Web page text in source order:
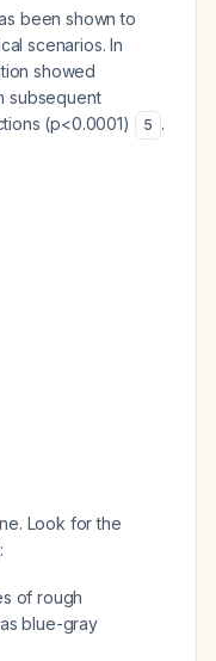
been shown to
scenarios. In
showed
subsequent
(p<0.0001)
5 .
Look for the
:
of rough
blue-gray